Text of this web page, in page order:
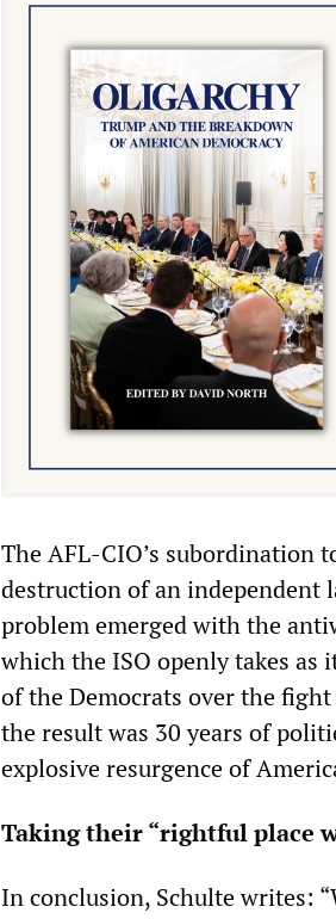
The AFL-CIO’s subordination
destruction of an independent
problem emerged with the
which the ISO openly takes as
of the Democrats over the
the result was 30 years of
explosive resurgence of
Taking their “rightful place
In conclusion, Schulte writes: